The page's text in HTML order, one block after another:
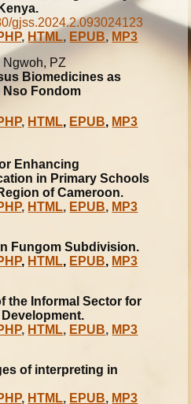
gjss.2024.2.093024123
, HTML, EPUB, MP3
Ngwoh, PZ
Biomedicines as
Nso Fondom
, HTML, EPUB, MP3
Enhancing
in Primary Schools
of Cameroon.
, HTML, EPUB, MP3
Fungom Subdivision.
, HTML, EPUB, MP3
the Informal Sector for
, HTML, EPUB, MP3
of interpreting in
, HTML, EPUB, MP3